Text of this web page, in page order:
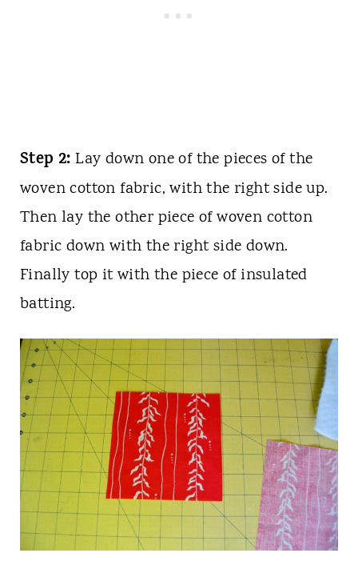
Step 2: Lay down one of the pieces of the
woven cotton fabric, with the right side up.
Then lay the other piece of woven cotton
fabric down with the right side down.
Finally top it with the piece of insulated
batting.